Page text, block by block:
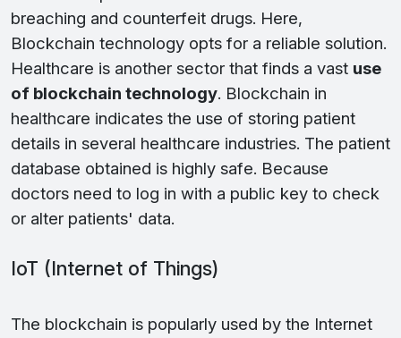
breaching and counterfeit drugs. Here,
Blockchain technology opts for a reliable solution.
Healthcare is another sector that finds a vast use
of blockchain technology. Blockchain in
healthcare indicates the use of storing patient
details in several healthcare industries. The patient
database obtained is highly safe. Because
doctors need to log in with a public key to check
or alter patients' data.
IoT (Internet of Things)
The blockchain is popularly used by the Internet